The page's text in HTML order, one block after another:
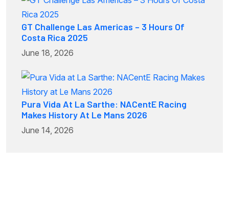
GT Challenge Las Americas – 3 Hours Of
Costa Rica 2025
June 18, 2026
Pura Vida At La Sarthe: NACentE Racing
Makes History At Le Mans 2026
June 14, 2026